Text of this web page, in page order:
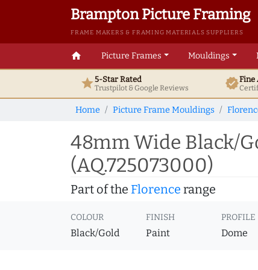
Brampton Picture Framing
FRAME MAKERS & FRAMING MATERIALS SUPPLIERS
home Picture Frames Mouldings
star5-Star Rated
Trustpilot & GoogleReviews verified
Home Picture Frame Mouldings
48mm Wide Black/
(AQ.725073000)
Part of the Florence range
COLOUR
Black/Gold
FINISH
Paint
PROFILE
Dome